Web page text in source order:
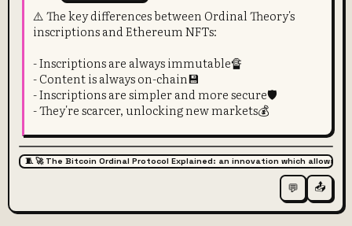
⚠️ The key differences between Ordinal Theory's
inscriptions and Ethereum NFTs:
- Inscriptions are always immutable🔏
- Content is always on-chain💾
- Inscriptions are simpler and more secure🛡️
- They're scarcer, unlocking new markets💰
🧵 🚀 The Bitcoin Ordinal Protocol Explained: an innovation which
💬 📤